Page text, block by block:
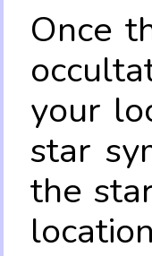
Once
your
star
the